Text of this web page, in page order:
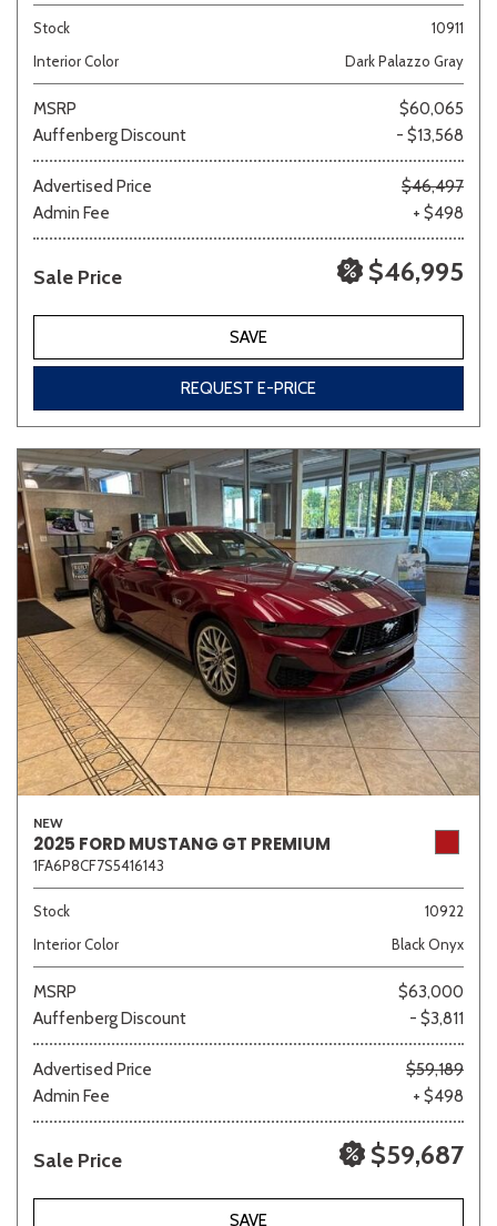
Stock
10911
Interior Color
Dark Palazzo Gray
MSRP
$60,065
Auffenberg Discount
- $13,568
Advertised Price
$46,497
Admin Fee
+ $498
Sale Price $46,995
SAVE
REQUEST E-PRICE
NEW
2025 FORD MUSTANG GT PREMIUM
1FA6P8CF7S5416143
Stock
10922
Interior Color
Black Onyx
MSRP
$63,000
Auffenberg Discount
- $3,811
Advertised Price
$59,189
Admin Fee
+ $498
Sale Price $59,687
SAVE